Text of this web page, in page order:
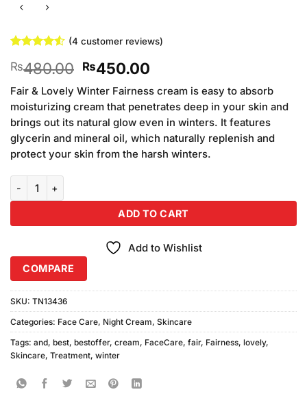
out of 5
based on
customer
ratings
(4 customer reviews)
₨480.00 Original
price
was:
₨480.00.
₨450.00Current
is:
₨450.00.
Fair & Lovely Winter Fairness cream is easy to absorb
moisturizing cream that penetrates deep in your skin and
brings out its natural glow even in winters. It features
glycerin and mineral oil, which naturally replenish and
protect your skin from the harsh winters.
ADD TO CART
Add to Wishlist
COMPARE
SKU: TN13436
Categories: Face Care, Night Cream, Skincare
Tags: and, best, bestoffer, cream, FaceCare, fair, Fairness, lovely,
Skincare, Treatment, winter